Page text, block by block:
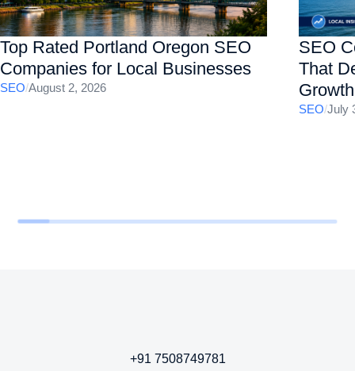
Top Rated Portland Oregon SEO
Companies for Local Businesses
SEO/August 2, 2026
SEO
That
Growth
SEO/July
+91 7508749781